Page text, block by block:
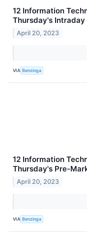
12 Information
Thursday's Intraday
April 20, 2023
VIA Benzinga
12 Information
Thursday's Pre-
April 20, 2023
VIA Benzinga